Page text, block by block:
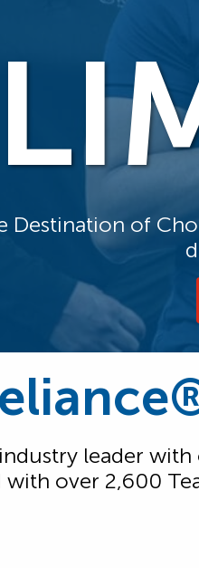
Destination of
leader
with over 2,600